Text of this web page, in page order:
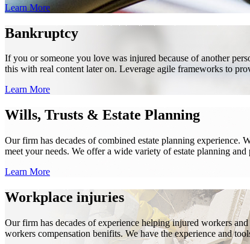
Learn More
Bankruptcy
If you or someone you love was injured because of another
this with real content later on. Leverage agile frameworks to
Learn More
Wills, Trusts & Estate Planning
Our firm has decades of combined estate planning experience.
meet your needs. We offer a wide variety of estate planning
Learn More
Workplace injuries
Our firm has decades of experience helping injured workers
workers compensation benifits. We have the experience and